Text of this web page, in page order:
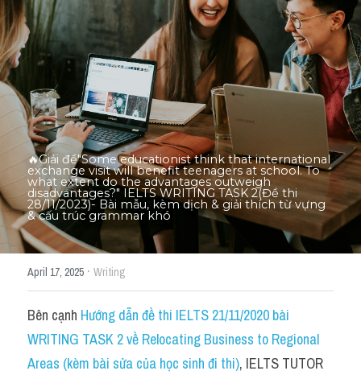
Thư Tín
Mixed
SGK
Vocabularies
Đề writing theo topic
Pie
Line graph
Bar chart
Đề thi thật IELTS GENERAL
Task 2
Thành tích học viên
🔥Giải đề"Some educationist think that international
exchange visit will benefit teenagers at school. To
what extent do the advantages outweigh
disadvantages?" IELTS WRITING TASK 2(Đề thi
28/11/2023)- Bài mẫu, kèm dịch & giải thích từ vựng
& cấu trúc grammar khó​
April 17, 2025 · Writing
Bên cạnh Hướng dẫn đề thi IELTS 21/11/2020 bài
WRITING TASK 2 về Relocating Business to Regional
Areas (kèm bài sửa của học sinh đi thi), IELTS TUTOR